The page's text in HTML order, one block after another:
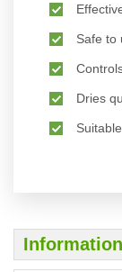
Safe to
Dries
Information